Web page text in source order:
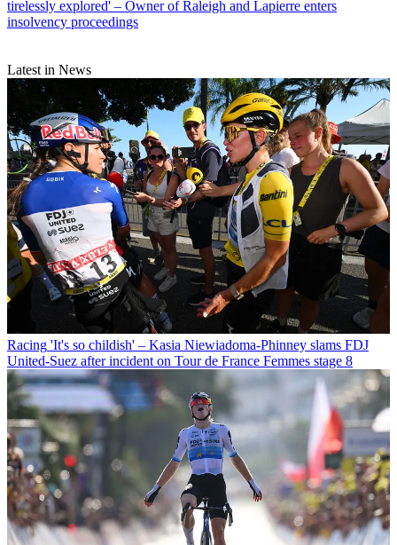
tirelessly explored' – Owner of Raleigh and Lapierre enters
insolvency proceedings
Latest in News
Racing 'It's so childish' – Kasia Niewiadoma-Phinney slams FDJ
United-Suez after incident on Tour de France Femmes stage 8